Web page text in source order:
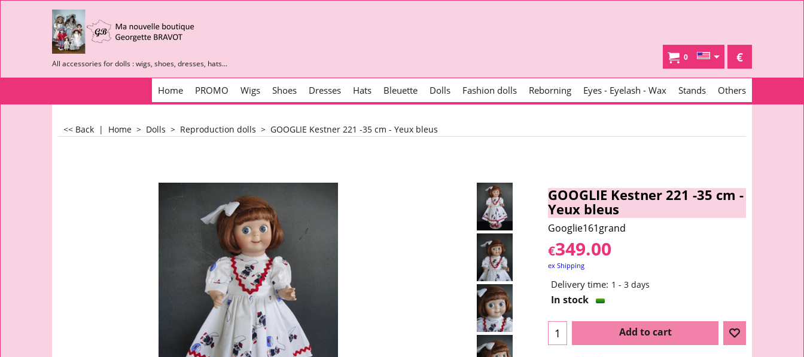
All accessories for dolls : wigs, shoes, dresses, hats...
0 €
Home PROMO Wigs Shoes Dresses Hats Bleuette Dolls Fashion dolls Reborning Eyes - Eyelash - Wax Stands Others
<< Back | Home > Dolls > Reproduction dolls > GOOGLIE Kestner 221 -35 cm - Yeux bleus
GOOGLIE Kestner 221 -35 cm -
Yeux bleus
Googlie161grand
€349.00
ex Shipping
Delivery time: 1 - 3 days
In stock
Add to cart